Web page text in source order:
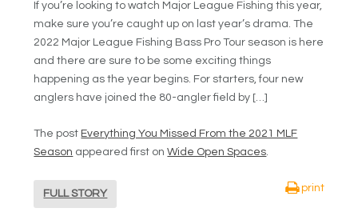
If you’re looking to watch Major League Fishing this year,
make sure you’re caught up on last year’s drama. The
2022 Major League Fishing Bass Pro Tour season is here
and there are sure to be some exciting things
happening as the year begins. For starters, four new
anglers have joined the 80-angler field by […]
The post Everything You Missed From the 2021 MLF
Season appeared first onWide Open Spaces.
FULL STORY
print